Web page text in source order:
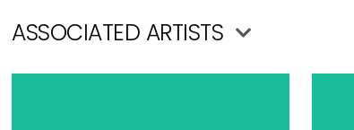
ASSOCIATED ARTISTS